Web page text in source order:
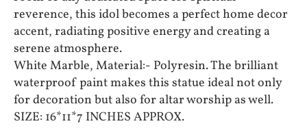
reverence, this idol becomes a perfect home decor
accent, radiating positive energy and creating a
serene atmosphere.
White Marble, Material:- Polyresin. The brilliant
waterproof paint makes this statue ideal not only
for decoration but also for altar worship as well.
SIZE: 16*11*7 INCHES APPROX.